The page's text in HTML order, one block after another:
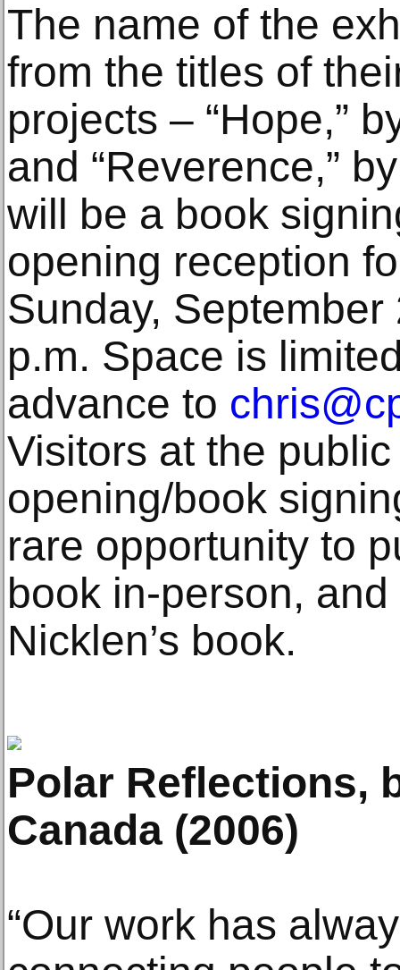
The name of the
from the titles of
projects ‒ “Hope,”
and “Reverence,”
will be a book
opening reception
Sunday,
p.m. Space is
advance to
Visitors at the
opening/book
rare opportunity to
book in-person,
Nicklen’s book.
Polar Reflections,
Canada (2006)
“Our work has